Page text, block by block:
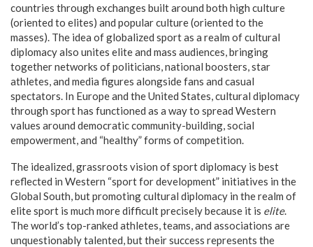
countries through exchanges built around both high culture
(oriented to elites) and popular culture (oriented to the
masses). The idea of globalized sport as a realm of cultural
diplomacy also unites elite and mass audiences, bringing
together networks of politicians, national boosters, star
athletes, and media figures alongside fans and casual
spectators. In Europe and the United States, cultural diplomacy
through sport has functioned as a way to spread Western
values around democratic community-building, social
empowerment, and “healthy” forms of competition.
The idealized, grassroots vision of sport diplomacy is best
reflected in Western “sport for development” initiatives in the
Global South, but promoting cultural diplomacy in the realm of
elite sport is much more difficult precisely because it is elite.
The world’s top-ranked athletes, teams, and associations are
unquestionably talented, but their success represents the